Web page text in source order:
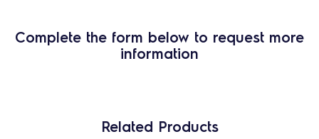
Complete the form below to request more
information
Related Products